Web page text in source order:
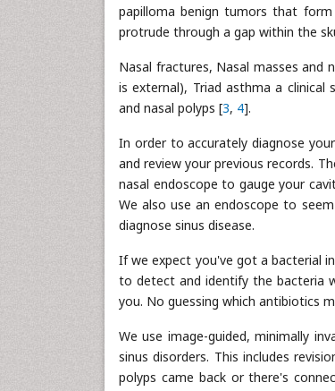
papilloma benign tumors that
protrude through a gap within the
Nasal fractures, Nasal masses and
is external), Triad asthma a
and nasal polyps [3, 4].
In order to accurately diagnose
and review your previous records.
nasal endoscope to gauge your
We also use an endoscope to
diagnose sinus disease.
If we expect you've got a bacterial
to detect and identify the bacteria
you. No guessing which antibiotics
We use image-guided, minimally
sinus disorders. This includes
polyps came back or there's